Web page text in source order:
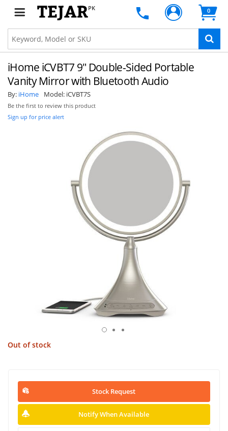
PK 0
iHome iCVBT7 9" Double-Sided Portable
Vanity Mirror with Bluetooth Audio
By: iHome Model: iCVBT7S
Be the first to review this product
Sign up for price alert
Out of stock
Stock Request
Notify When Available